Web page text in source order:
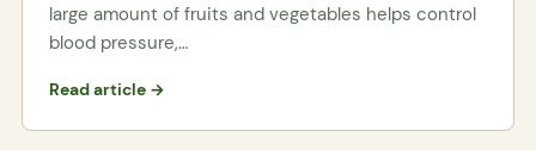
large amount of fruits and vegetables helps control
blood pressure,…
Read article →